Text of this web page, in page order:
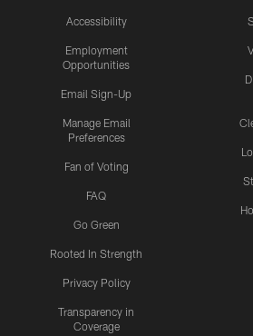
Accessibility
Employment
Opportunities
Email Sign-Up
Manage Email
Preferences
Fan of Voting
FAQ
Go Green
Rooted In Strength
Privacy Policy
Transparency in
Coverage